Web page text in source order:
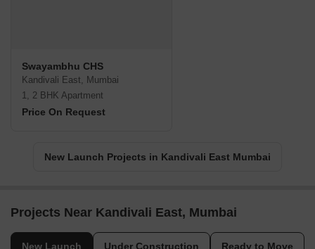
Swayambhu CHS
Kandivali East, Mumbai
1, 2 BHK Apartment
Price On Request
New Launch Projects in Kandivali East Mumbai
Projects Near Kandivali East, Mumbai
New Launch Under Construction Ready to Move